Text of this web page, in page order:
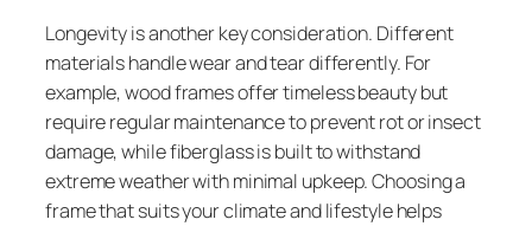
Longevity is another key consideration. Different
materials handle wear and tear differently. For
example, wood frames offer timeless beauty but
require regular maintenance to prevent rot or insect
damage, while fiberglass is built to withstand
extreme weather with minimal upkeep. Choosing a
frame that suits your climate and lifestyle helps